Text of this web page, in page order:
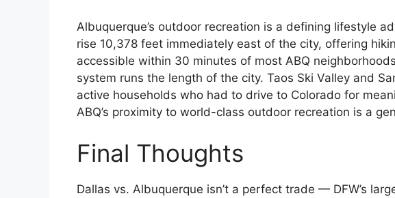
Albuquerque’s outdoor recreation is a defining lifestyle
rise 10,378 feet immediately east of the city, offering
accessible within 30 minutes of most ABQ
system runs the length of the city. Taos Ski Valley and
active households who had to drive to Colorado for
ABQ’s proximity to world-class outdoor recreation is a
Final Thoughts
Dallas vs. Albuquerque isn’t a perfect trade — DFW’s